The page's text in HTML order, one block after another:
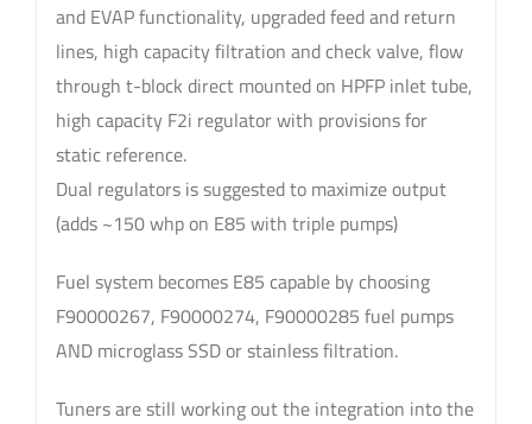
and EVAP functionality, upgraded feed and return
lines, high capacity filtration and check valve, flow
through t-block direct mounted on HPFP inlet tube,
high capacity F2i regulator with provisions for
static reference.
Dual regulators is suggested to maximize output
(adds ~150 whp on E85 with triple pumps)
Fuel system becomes E85 capable by choosing
F90000267, F90000274, F90000285 fuel pumps
AND microglass SSD or stainless filtration.
Tuners are still working out the integration into the